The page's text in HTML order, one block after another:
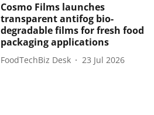
Cosmo Films launches
transparent antifog bio-
degradable films for fresh food
packaging applications
FoodTechBiz Desk 23 Jul 2026